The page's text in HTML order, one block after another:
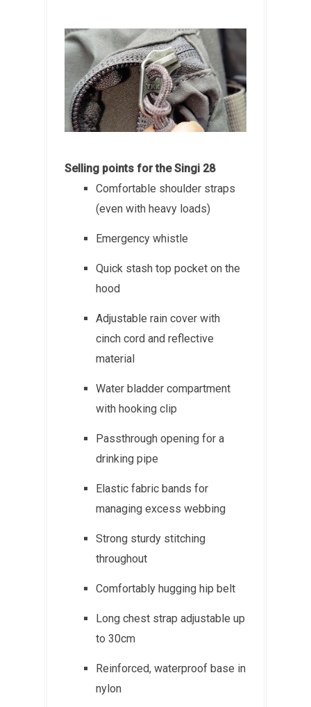
Selling points for the Singi 28
Comfortable shoulder straps
(even with heavy loads)
Emergency whistle
Quick stash top pocket on the
hood
Adjustable rain cover with
cinch cord and reflective
material
Water bladder compartment
with hooking clip
Passthrough opening for a
drinking pipe
Elastic fabric bands for
managing excess webbing
Strong sturdy stitching
throughout
Comfortably hugging hip belt
Long chest strap adjustable up
to 30cm
Reinforced, waterproof base in
nylon